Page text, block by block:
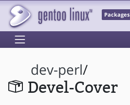
Packages
dev-perl/
Devel-Cover